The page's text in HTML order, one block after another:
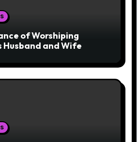
of Worshiping
Husband and Wife